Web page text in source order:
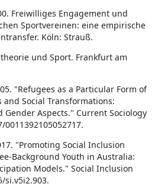
Freiwilliges Engagement und
Sportvereinen: eine empirische
Köln: Strauß.
und Sport. Frankfurt am
"Refugees as a Particular Form of
Social Transformations:
Aspects." Current Sociology
0011392105052717.
"Promoting Social Inclusion
Background Youth in Australia:
Models." Social Inclusion
si.v5i2.903.